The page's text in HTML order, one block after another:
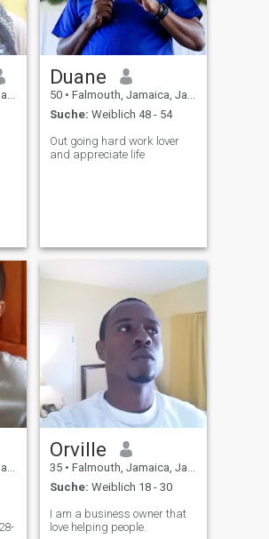
Duane
50 • Falmouth, Jamaica, Jamaika
Suche: Weiblich 48 - 54
Out going hard work lover
and appreciate life
Orville
35 • Falmouth, Jamaica, Jamaika
Suche: Weiblich 18 - 30
I am a business owner that
love helping people.